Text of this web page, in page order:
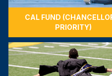
CAL FUND
PRIORITY)